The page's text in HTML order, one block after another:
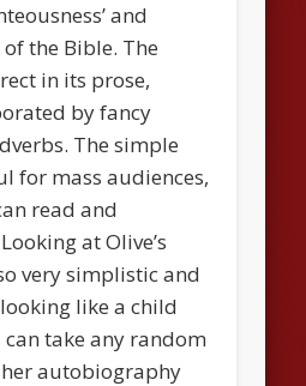
and
the Bible. The
in its prose,
by fancy
The simple
for mass audiences,
read and
at Olive’s
very simplistic and
like a child
take any random
autobiography